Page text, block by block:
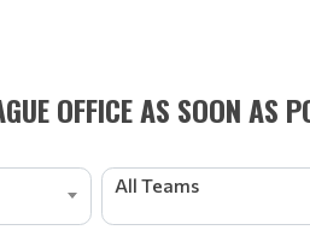
OFFICE AS SOON AS
All Teams